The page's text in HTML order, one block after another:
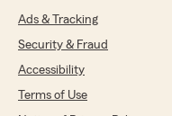
Ads & Tracking
Security & Fraud
Accessibility
Terms of Use